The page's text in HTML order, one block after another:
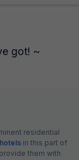
got! ~
residential
in this part of
them with